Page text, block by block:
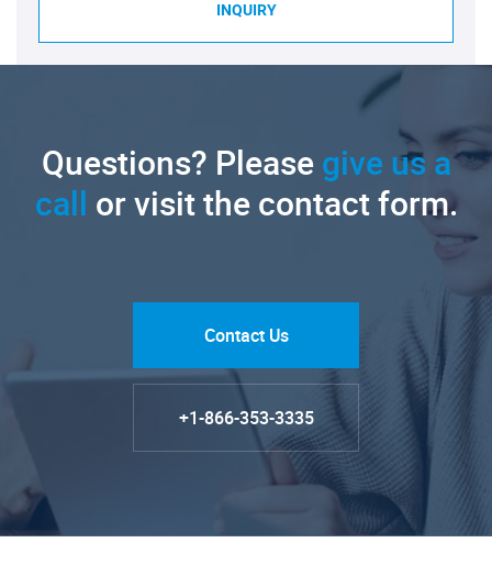
INQUIRY
Questions? Pleasegive us a
call or visit the contact form.
Contact Us
+1-866-353-3335